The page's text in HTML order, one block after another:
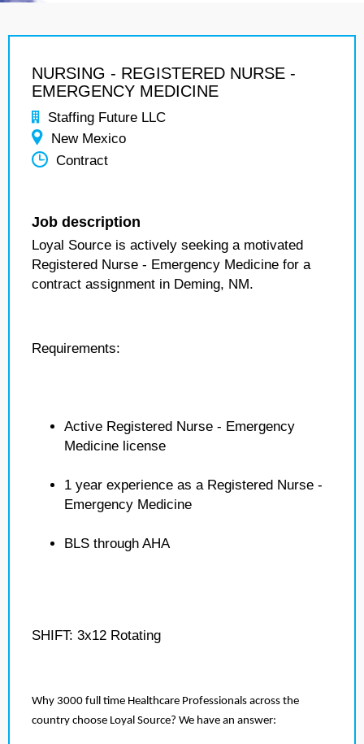
NURSING - REGISTERED NURSE -
EMERGENCY MEDICINE
Staffing Future LLC
New Mexico
Contract
Job description
Loyal Source is actively seeking a motivated
Registered Nurse - Emergency Medicine for a
contract assignment in Deming, NM.
Requirements:
Active Registered Nurse - Emergency
Medicine license
1 year experience as a Registered Nurse -
Emergency Medicine
BLS through AHA
SHIFT: 3x12 Rotating
Why 3000 full time Healthcare Professionals across the
country choose Loyal Source? We have an answer: